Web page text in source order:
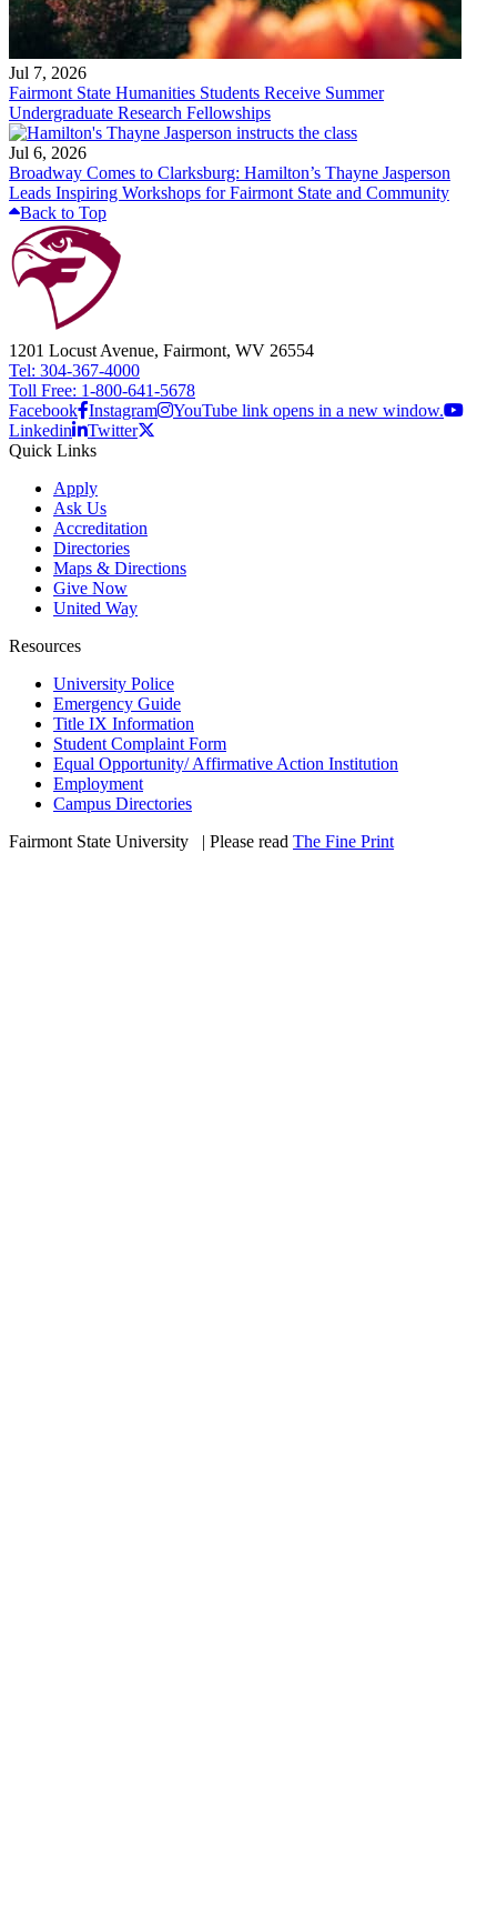
Jul 7, 2026
Fairmont State Humanities Students Receive Summer
Undergraduate Research Fellowships
Jul 6, 2026
Broadway Comes to Clarksburg: Hamilton’s Thayne Jasperson
Leads Inspiring Workshops for Fairmont State and Community
Back to Top
1201 Locust Avenue, Fairmont, WV 26554
Tel: 304-367-4000
Toll Free: 1-800-641-5678
Facebook Instagram
YouTube link opens in a new window.
Linkedin
Twitter
Quick Links
Apply
Ask Us
Accreditation
Directories
Maps & Directions
Give Now
United Way
Resources
University Police
Emergency Guide
Title IX Information
Student Complaint Form
Equal Opportunity/ Affirmative Action Institution
Employment
Campus Directories
Fairmont State University
| Please read The Fine Print